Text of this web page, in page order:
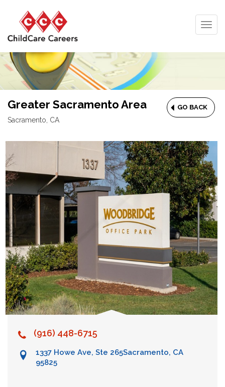
GO BACK
Greater Sacramento Area
Sacramento, CA
(916) 448-6715
1337 Howe Ave, Ste 265Sacramento, CA
95825